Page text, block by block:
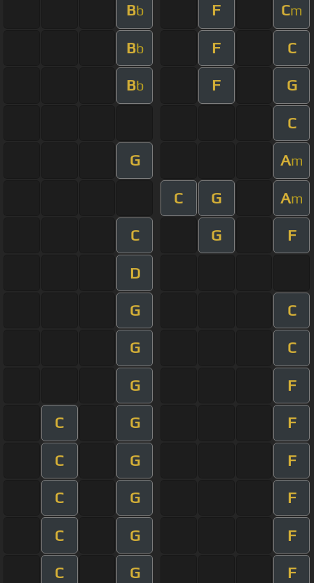
Bb F Cm
Bb F C
Bb F G
C
G Am
C G Am
C G F
D
G C
G C
G F
C G F
C G F
C G F
C G F
C G F